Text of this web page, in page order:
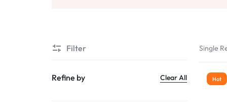
Mobile & Smart Phones Single
Hot
Filter
Refine by Clear All